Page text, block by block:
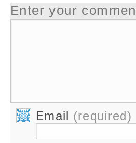
Enter your
Email (required)